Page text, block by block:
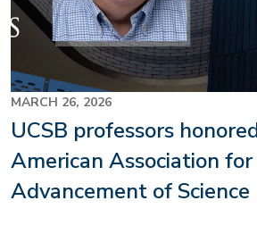
MARCH 26, 2026
UCSB professors
American Association
Advancement of Science